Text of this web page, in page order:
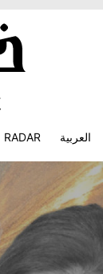
RADAR العربية